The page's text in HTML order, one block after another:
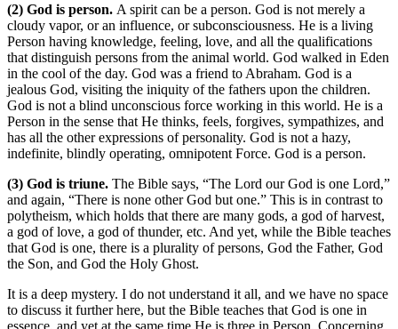
(2) God is person. A spirit can be a person. God is not merely a
cloudy vapor, or an influence, or subconsciousness. He is a living
Person having knowledge, feeling, love, and all the qualifications
that distinguish persons from the animal world. God walked in Eden
in the cool of the day. God was a friend to Abraham. God is a
jealous God, visiting the iniquity of the fathers upon the children.
God is not a blind unconscious force working in this world. He is a
Person in the sense that He thinks, feels, forgives, sympathizes, and
has all the other expressions of personality. God is not a hazy,
indefinite, blindly operating, omnipotent Force. God is a person.
(3) God is triune. The Bible says, “The Lord our God is one Lord,”
and again, “There is none other God but one.” This is in contrast to
polytheism, which holds that there are many gods, a god of harvest,
a god of love, a god of thunder, etc. And yet, while the Bible teaches
that God is one, there is a plurality of persons, God the Father, God
the Son, and God the Holy Ghost.
It is a deep mystery. I do not understand it all, and we have no space
to discuss it further here, but the Bible teaches that God is one in
essence, and yet at the same time He is three in Person. Concerning